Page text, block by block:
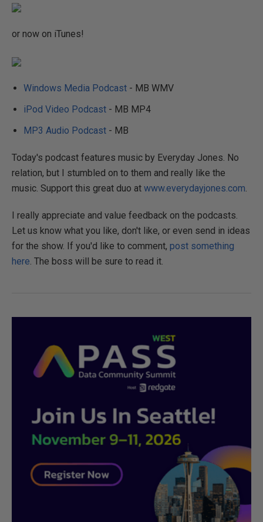
or now on iTunes!
Windows Media Podcast - MB WMV
iPod Video Podcast - MB MP4
MP3 Audio Podcast - MB
Today's podcast features music by Everyday Jones. No
relation, but I stumbled on to them and really like the
music. Support this great duo at www.everydayjones.com.
I really appreciate and value feedback on the podcasts.
Let us know what you like, don't like, or even send in ideas
for the show. If you'd like to comment, post something
here. The boss will be sure to read it.